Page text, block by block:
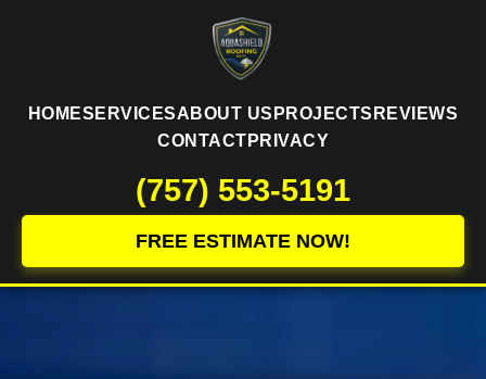
HOMESERVICESABOUT US PROJECTS REVIEWS
CONTACT PRIVACY
(757) 553-5191
FREE ESTIMATE NOW!